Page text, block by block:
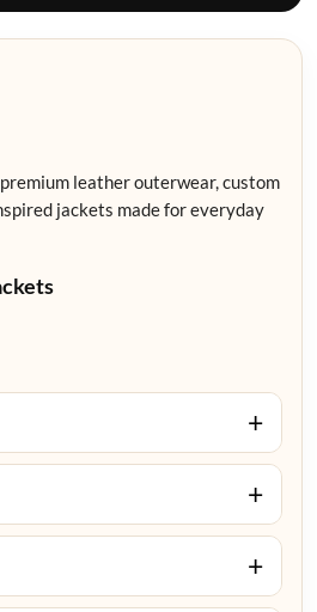
leather outerwear, custom
jackets made for everyday
+
+
+